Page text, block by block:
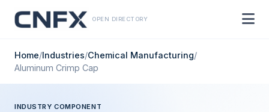
OPEN DIRECTORY
Home/Industries/Chemical Manufacturing/
Aluminum Crimp Cap
INDUSTRY COMPONENT